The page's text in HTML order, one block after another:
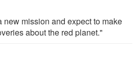
new mission and expect to make
about the red planet."